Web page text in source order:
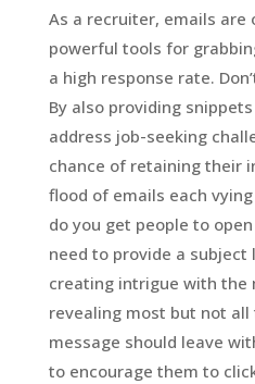
As a recruiter, emails are
powerful tools for
a high response rate.
By also providing
address job-seeking
chance of retaining their
flood of emails each
do you get people to
need to provide a
creating intrigue with the
revealing most but not all
message should leave
to encourage them to